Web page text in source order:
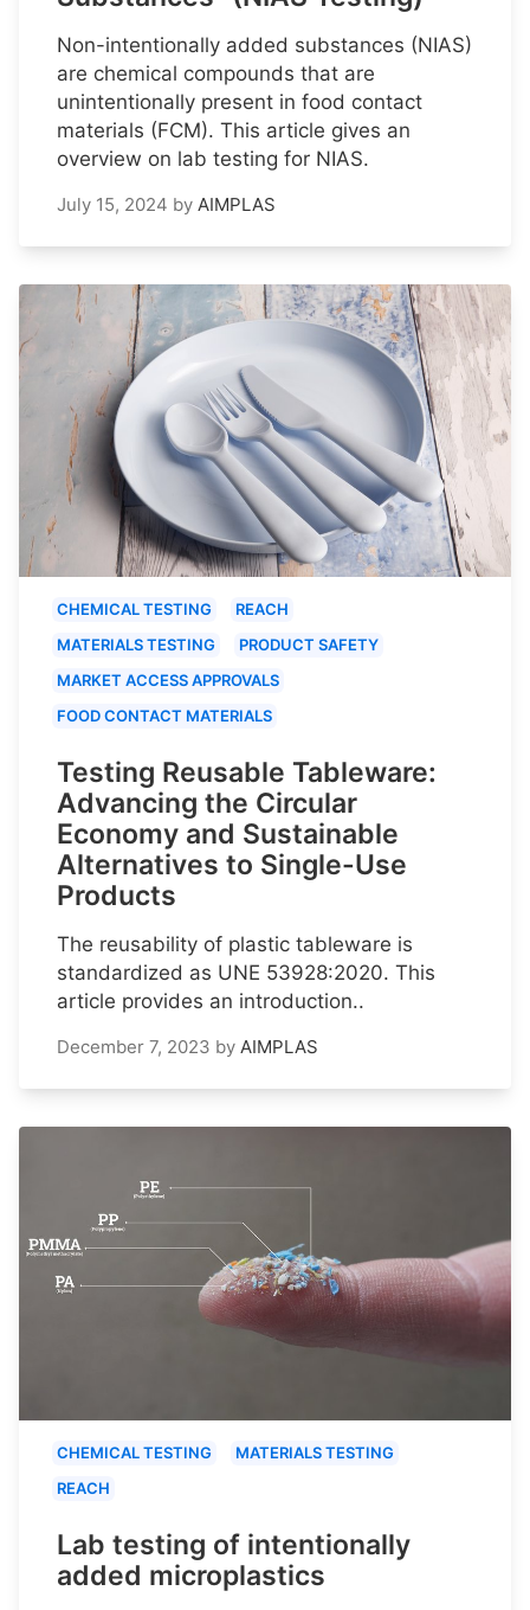
Non-intentionally added substances (NIAS)
are chemical compounds that are
unintentionally present in food contact
materials (FCM). This article gives an
overview on lab testing for NIAS.
July 15, 2024 by AIMPLAS
CHEMICAL TESTING
REACH
MATERIALS TESTING
PRODUCT SAFETY
MARKET ACCESS APPROVALS
FOOD CONTACT MATERIALS
Testing Reusable Tableware:
Advancing the Circular
Economy and Sustainable
Alternatives to Single-Use
Products
The reusability of plastic tableware is
standardized as UNE 53928:2020. This
article provides an introduction..
December 7, 2023 by AIMPLAS
CHEMICAL TESTING
MATERIALS TESTING
REACH
Lab testing of intentionally
added microplastics